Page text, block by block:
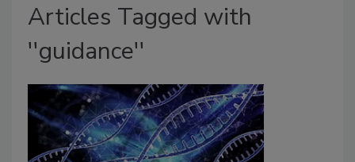
Articles Tagged with
''guidance''